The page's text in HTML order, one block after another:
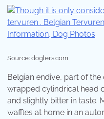
Source: doglers.com
Belgian endive, part of
wrapped cylindrical head
and slightly bitter in taste.
waffles at home in an